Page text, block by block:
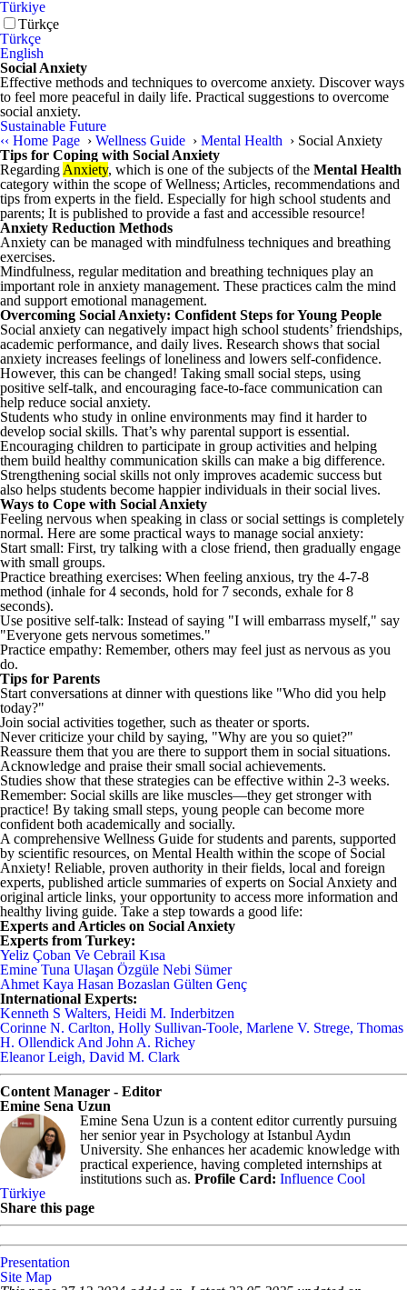
Türkiye
Türkçe
Türkçe
English
Social Anxiety
Effective methods and techniques to overcome anxiety. Discover ways
to feel more peaceful in daily life. Practical suggestions to overcome
social anxiety.
Sustainable Future
‹‹ Home Page › Wellness Guide › Mental Health › Social Anxiety
Tips for Coping with Social Anxiety
Regarding Anxiety, which is one of the subjects of the Mental Health
category within the scope of Wellness; Articles, recommendations and
tips from experts in the field. Especially for high school students and
parents; It is published to provide a fast and accessible resource!
Anxiety Reduction Methods
Anxiety can be managed with mindfulness techniques and breathing
exercises.
Mindfulness, regular meditation and breathing techniques play an
important role in anxiety management. These practices calm the mind
and support emotional management.
Overcoming Social Anxiety: Confident Steps for Young People
Social anxiety can negatively impact high school students’ friendships,
academic performance, and daily lives. Research shows that social
anxiety increases feelings of loneliness and lowers self-confidence.
However, this can be changed! Taking small social steps, using
positive self-talk, and encouraging face-to-face communication can
help reduce social anxiety.
Students who study in online environments may find it harder to
develop social skills. That’s why parental support is essential.
Encouraging children to participate in group activities and helping
them build healthy communication skills can make a big difference.
Strengthening social skills not only improves academic success but
also helps students become happier individuals in their social lives.
Ways to Cope with Social Anxiety
Feeling nervous when speaking in class or social settings is completely
normal. Here are some practical ways to manage social anxiety:
Start small: First, try talking with a close friend, then gradually engage
with small groups.
Practice breathing exercises: When feeling anxious, try the 4-7-8
method (inhale for 4 seconds, hold for 7 seconds, exhale for 8
seconds).
Use positive self-talk: Instead of saying "I will embarrass myself," say
"Everyone gets nervous sometimes."
Practice empathy: Remember, others may feel just as nervous as you
do.
Tips for Parents
Start conversations at dinner with questions like "Who did you help
today?"
Join social activities together, such as theater or sports.
Never criticize your child by saying, "Why are you so quiet?"
Reassure them that you are there to support them in social situations.
Acknowledge and praise their small social achievements.
Studies show that these strategies can be effective within 2-3 weeks.
Remember: Social skills are like muscles—they get stronger with
practice! By taking small steps, young people can become more
confident both academically and socially.
A comprehensive Wellness Guide for students and parents, supported
by scientific resources, on Mental Health within the scope of Social
Anxiety! Reliable, proven authority in their fields, local and foreign
experts, published article summaries of experts on Social Anxiety and
original article links, your opportunity to access more information and
healthy living guide. Take a step towards a good life:
Experts and Articles on Social Anxiety
Experts from Turkey:
Yeliz Çoban Ve Cebrail Kısa
Emine Tuna Ulaşan Özgüle Nebi Sümer
Ahmet Kaya Hasan Bozaslan Gülten Genç
International Experts:
Kenneth S Walters, Heidi M. Inderbitzen
Corinne N. Carlton, Holly Sullivan-Toole, Marlene V. Strege, Thomas
H. Ollendick And John A. Richey
Eleanor Leigh, David M. Clark
Content Manager - Editor
Emine Sena Uzun
Emine Sena Uzun is a content editor currently pursuing
her senior year in Psychology at Istanbul Aydın
University. She enhances her academic knowledge with
practical experience, having completed internships at
institutions such as. Profile Card: Influence Cool
Türkiye
Share this page
Presentation
Site Map